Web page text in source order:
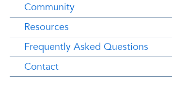
Community
Resources
Frequently Asked Questions
Contact